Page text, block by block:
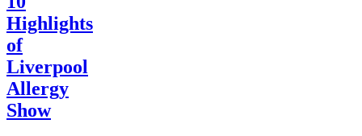
Highlights
of
Liverpool
Allergy
Show